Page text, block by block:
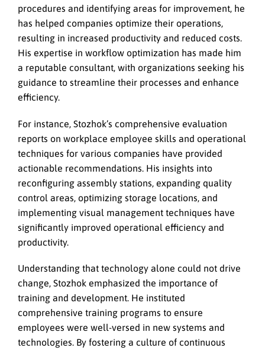
procedures and identifying areas for improvement, he
has helped companies optimize their operations,
resulting in increased productivity and reduced costs.
His expertise in workflow optimization has made him
a reputable consultant, with organizations seeking his
guidance to streamline their processes and enhance
efficiency.
For instance, Stozhok’s comprehensive evaluation
reports on workplace employee skills and operational
techniques for various companies have provided
actionable recommendations. His insights into
reconfiguring assembly stations, expanding quality
control areas, optimizing storage locations, and
implementing visual management techniques have
significantly improved operational efficiency and
productivity.
Understanding that technology alone could not drive
change, Stozhok emphasized the importance of
training and development. He instituted
comprehensive training programs to ensure
employees were well-versed in new systems and
technologies. By fostering a culture of continuous